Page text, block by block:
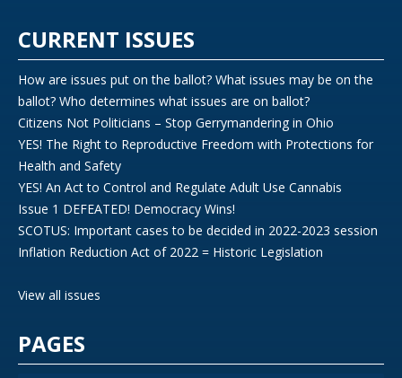
CURRENT ISSUES
How are issues put on the ballot? What issues may be on the
ballot? Who determines what issues are on ballot?
Citizens Not Politicians – Stop Gerrymandering in Ohio
YES! The Right to Reproductive Freedom with Protections for
Health and Safety
YES! An Act to Control and Regulate Adult Use Cannabis
Issue 1 DEFEATED! Democracy Wins!
SCOTUS: Important cases to be decided in 2022-2023 session
Inflation Reduction Act of 2022 = Historic Legislation
View all issues
PAGES